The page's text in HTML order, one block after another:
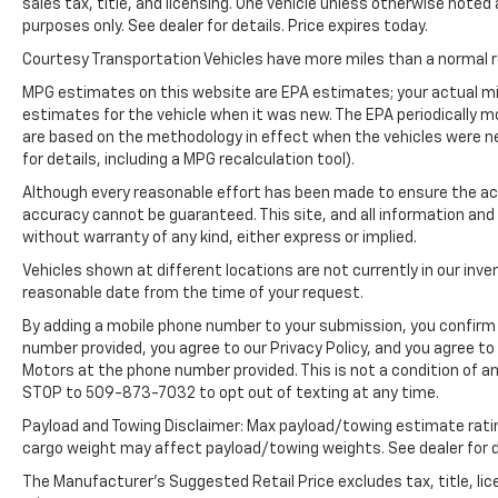
entry. Front wheel drive on the Hyundai
Sonata gives you better traction and better
fuel economy.
Packages
Option Group 01. **Equipment listed is based
on original vehicle build and subject to
change. Please confirm the accuracy of the
included equipment by calling the dealer prior
to purchase.**
sales tax, title, and licensing. One vehicle unless otherwise
purposes only. See dealer for details. Price expires today.
Courtesy Transportation Vehicles have more miles than a normal
MPG estimates on this website are EPA estimates; your actual
estimates for the vehicle when it was new. The EPA periodically
are based on the methodology in effect when the vehicles were
for details, including a MPG recalculation tool).
Although every reasonable effort has been made to ensure the
accuracy cannot be guaranteed. This site, and all information
without warranty of any kind, either express or implied.
Vehicles shown at different locations are not currently in our
reasonable date from the time of your request.
By adding a mobile phone number to your submission, you
number provided, you agree to our Privacy Policy, and you
Motors at the phone number provided. This is not a condition of
STOP to 509-873-7032 to opt out of texting at any time.
Payload and Towing Disclaimer: Max payload/towing estimate
cargo weight may affect payload/towing weights. See dealer for
The Manufacturer's Suggested Retail Price excludes tax, title,